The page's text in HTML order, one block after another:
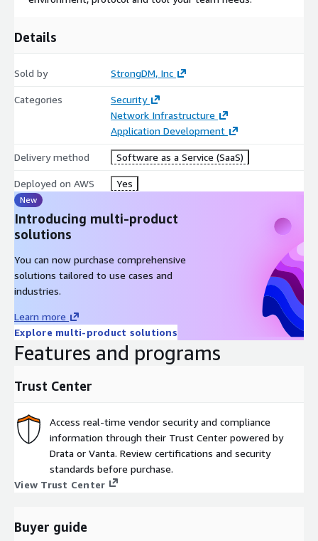
Details
Sold by StrongDM, Inc
Categories
Security
Network Infrastructure
Application Development
Delivery method Software as a Service (SaaS)
Deployed on AWS Yes
New
Introducing multi-product
solutions
You can now purchase comprehensive
solutions tailored to use cases and
industries.
Learn more
Explore multi-product solutions
Features and programs
Trust Center
Access real-time vendor security and compliance
information through their Trust Center powered by
Drata or Vanta. Review certifications and security
standards before purchase.
View Trust Center
Buyer guide